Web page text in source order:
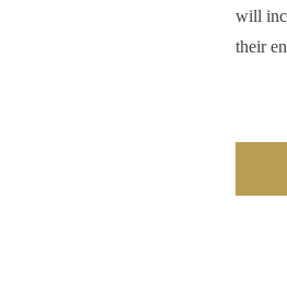
will
their